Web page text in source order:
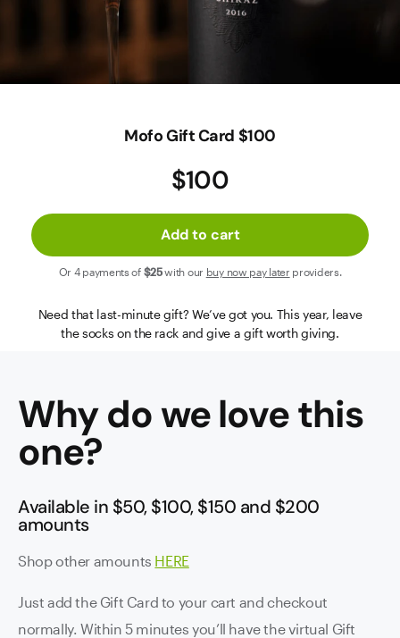
Mofo Gift Card $100
$100
Add to cart
Or 4 payments of $25with our buy now pay later providers.
Need that last-minute gift? We’ve got you. This year, leave
the socks on the rack and give a gift worth giving.
Why do we love this
one?
Available in $50, $100, $150 and $200
amounts
Shop other amounts HERE
Just add the Gift Card to your cart and checkout
normally. Within 5 minutes you’ll have the virtual Gift